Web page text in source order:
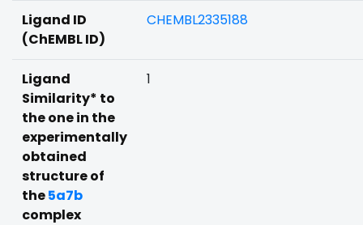
Ligand ID
(ChEMBL ID)
CHEMBL2335188
Ligand
Similarity* to
the one in the
experimentally
obtained
structure of
the5a7b
complex
1